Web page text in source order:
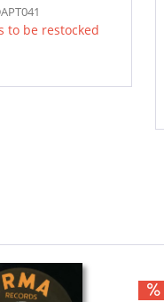
to be restocked